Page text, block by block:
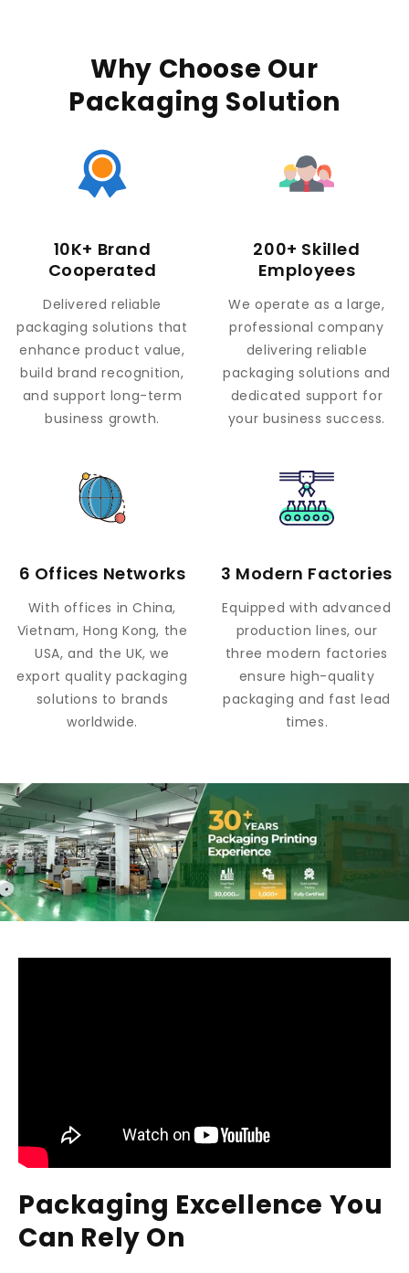
Why Choose Our
Packaging Solution
10K+ Brand
Cooperated
Delivered reliable
packaging solutions that
enhance product value,
build brand recognition,
and support long-term
business growth.
200+ Skilled
Employees
We operate as a large,
professional company
delivering reliable
packaging solutions and
dedicated support for
your business success.
6 Offices Networks
With offices in China,
Vietnam, Hong Kong, the
USA, and the UK, we
export quality packaging
solutions to brands
worldwide.
3 Modern Factories
Equipped with advanced
production lines, our
three modern factories
ensure high-quality
packaging and fast lead
times.
Packaging Excellence You
Can Rely On